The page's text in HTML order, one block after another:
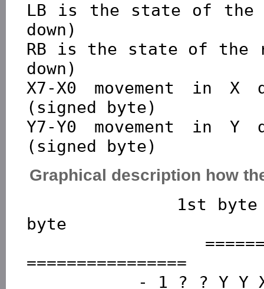
LB is the state of the
down)
RB is the state of the
down)
X7-X0 movement in
(signed byte)
Y7-Y0 movement in
Graphical description how
byte
================